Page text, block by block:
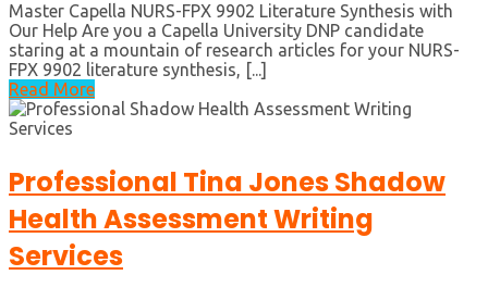
Master Capella NURS-FPX 9902 Literature Synthesis with
Our Help Are you a Capella University DNP candidate
staring at a mountain of research articles for your NURS-
FPX 9902 literature synthesis, [...]
Read More
Professional Tina Jones Shadow
Health Assessment Writing
Services